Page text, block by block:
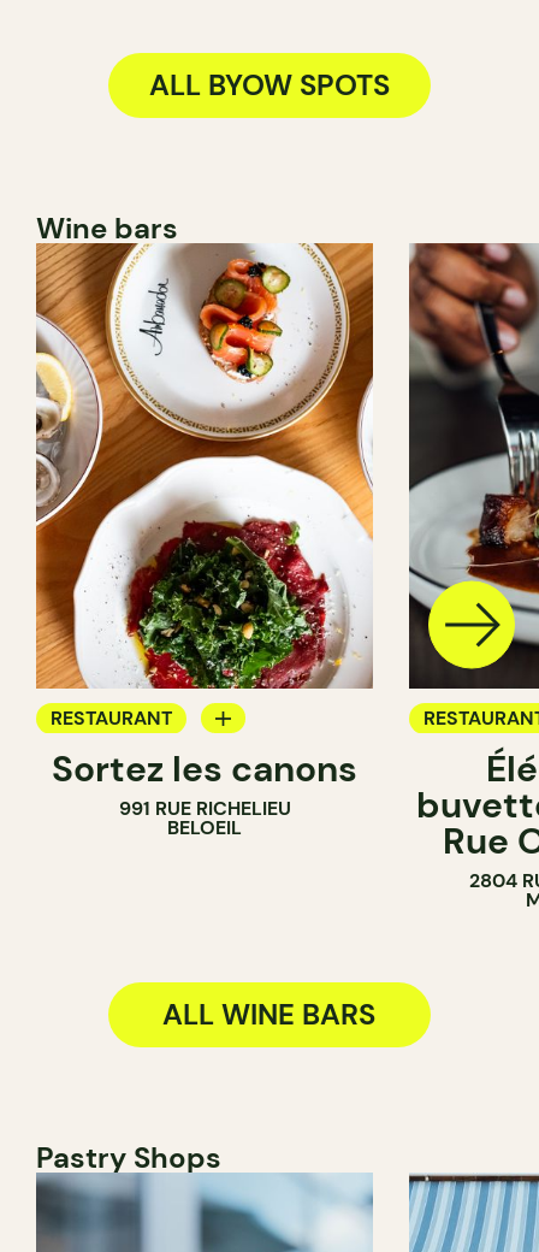
ALL BYOW SPOTS
Wine bars
RESTAURANT
WINE BAR
WINE MERCHANT
Sortez les canons
991 RUE RICHELIEU
BELOEIL
WINE BAR
COCKTAIL
Rue
2804
ALL WINE BARS
Pastry Shops